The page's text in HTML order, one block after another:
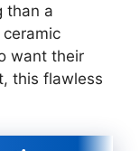
than a
want their
this flawless